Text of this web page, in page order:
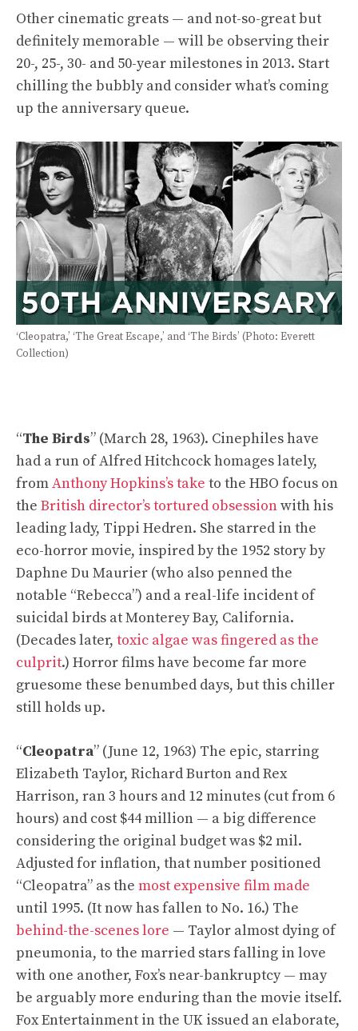
Other cinematic greats — and not-so-great but
definitely memorable — will be observing their
20-, 25-, 30- and 50-year milestones in 2013. Start
chilling the bubbly and consider what’s coming
up the anniversary queue.
‘Cleopatra,’ ‘The Great Escape,’ and ‘The Birds’ (Photo: Everett
Collection)
“The Birds” (March 28, 1963). Cinephiles have
had a run of Alfred Hitchcock homages lately,
fromAnthony Hopkins’s take to the HBO focus on
the British director’s tortured obsessionwith his
leading lady, Tippi Hedren. She starred in the
eco-horror movie, inspired by the 1952 story by
Daphne Du Maurier (who also penned the
notable “Rebecca”) and a real-life incident of
suicidal birds at Monterey Bay, California.
(Decades later, toxic algae was fingered as the
culprit.) Horror films have become far more
gruesome these benumbed days, but this chiller
still holds up.
“Cleopatra” (June 12, 1963) The epic, starring
Elizabeth Taylor, Richard Burton and Rex
Harrison, ran 3 hours and 12 minutes (cut from 6
hours) and cost $44 million — a big difference
considering the original budget was $2 mil.
Adjusted for inflation, that number positioned
“Cleopatra” as the most expensive film made
until 1995. (It now has fallen to No. 16.) The
behind-the-scenes lore — Taylor almost dying of
pneumonia, to the married stars falling in love
with one another, Fox’s near-bankruptcy — may
be arguably more enduring than the movie itself.
Fox Entertainment in the UK issued an elaborate,